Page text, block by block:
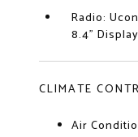
Radio:
8.4" Display
CLIMATE
Air